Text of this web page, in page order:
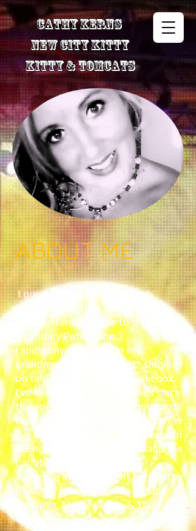
Cathy Kerns
New City Kitty
Kitty & TomCats
ABOUT ME
I grew up in the Shenandoah
Valley, A daughter of the stars! In
Winchester VA, home to the
legendary Patsy Cline.
I spent my childhood in my
grandmothers "Beer Joint" singing
on tables to the old-time Jukebox.
I've been in the Church Choirs since
the age of 7, and school choirs until
I graduated! Throughout my career
I've had the opportunity to perform
in England, Scotland, Wales and the
Caribbean, as well as many
awesome locations right here in the
USA. My favorite haunts include
Nashville, Myrtle Beach, & The
Villages in Florida.